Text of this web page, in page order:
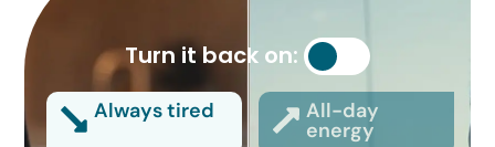
Turn it back on:
Always tired All-day
energy